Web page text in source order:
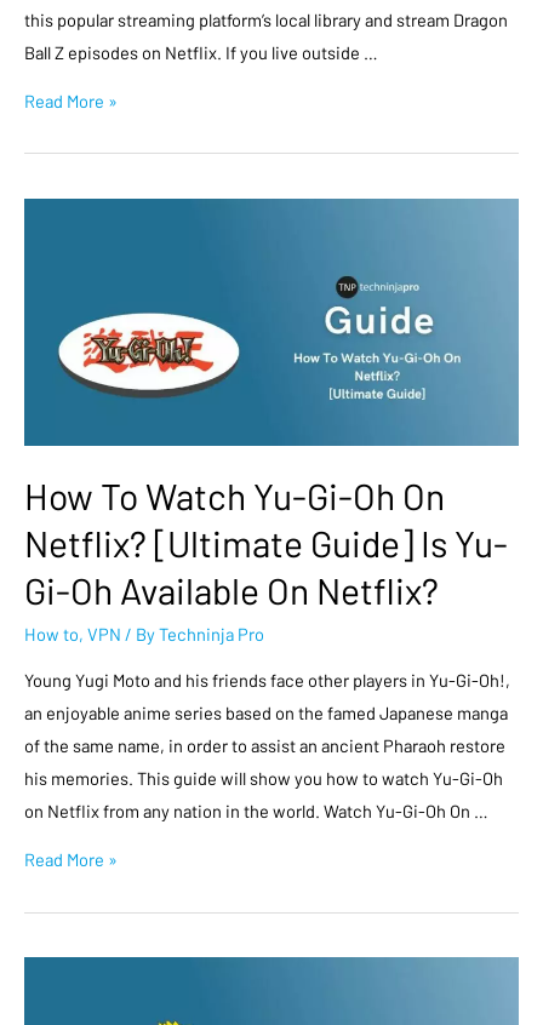
this popular streaming platform’s local library and stream Dragon
Ball Z episodes on Netflix. If you live outside …
Read More »
How To Watch Yu-Gi-Oh On
Netflix? [Ultimate Guide] Is Yu-
Gi-Oh Available On Netflix?
How to, VPN / ByTechninja Pro
Young Yugi Moto and his friends face other players in Yu-Gi-Oh!,
an enjoyable anime series based on the famed Japanese manga
of the same name, in order to assist an ancient Pharaoh restore
his memories. This guide will show you how to watch Yu-Gi-Oh
on Netflix from any nation in the world. Watch Yu-Gi-Oh On …
Read More »